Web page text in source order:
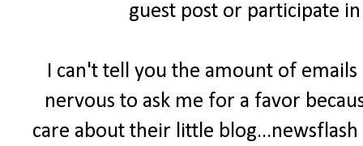
guest post or participate
I can't tell you the amount of
nervous to ask me for a favor
care about their little